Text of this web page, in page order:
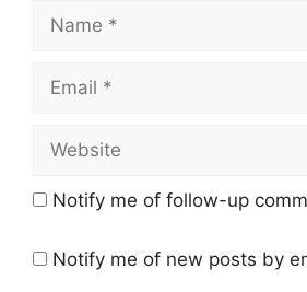
Name
Email
Website
Notify me of follow-up
Notify me of new posts by